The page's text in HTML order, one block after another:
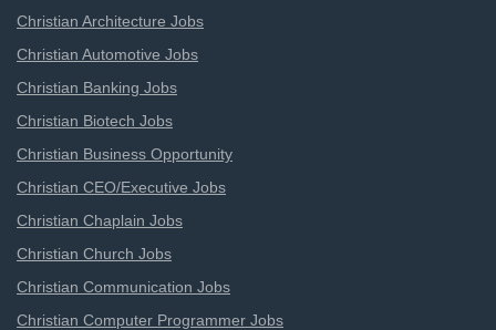
Christian Architecture Jobs
Christian Automotive Jobs
Christian Banking Jobs
Christian Biotech Jobs
Christian Business Opportunity
Christian CEO/Executive Jobs
Christian Chaplain Jobs
Christian Church Jobs
Christian Communication Jobs
Christian Computer Programmer Jobs